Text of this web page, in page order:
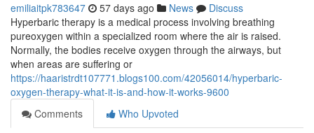
emiliaitpk783647 57 days ago News
Discuss
Hyperbaric therapy is a medical process involving breathing
pureoxygen within a specialized room where the air is raised.
Normally, the bodies receive oxygen through the airways, but
when areas are suffering or
https://haaristrdt107771.blogs100.com/42056014/hyperbaric-
oxygen-therapy-what-it-is-and-how-it-works-9600
Comments
Who Upvoted